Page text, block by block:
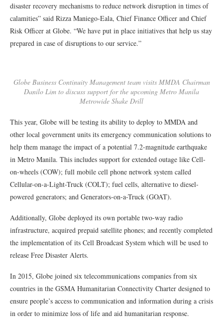
disaster recovery mechanisms to reduce network disruption in times of
calamities” said Rizza Maniego-Eala, Chief Finance Officer and Chief
Risk Officer at Globe. “We have put in place initiatives that help us stay
prepared in case of disruptions to our service.”
Globe Business Continuity Management team visits MMDA Chairman
Danilo Lim to discuss support for the upcoming Metro Manila
Metrowide Shake Drill
This year, Globe will be testing its ability to deploy to MMDA and
other local government units its emergency communication solutions to
help them manage the impact of a potential 7.2-magnitude earthquake
in Metro Manila. This includes support for extended outage like Cell-
on-wheels (COW); full mobile cell phone network system called
Cellular-on-a-Light-Truck (COLT); fuel cells, alternative to diesel-
powered generators; and Generators-on-a-Truck (GOAT).
Additionally, Globe deployed its own portable two-way radio
infrastructure, acquired prepaid satellite phones; and recently completed
the implementation of its Cell Broadcast System which will be used to
release Free Disaster Alerts.
In 2015, Globe joined six telecommunications companies from six
countries in the GSMA Humanitarian Connectivity Charter designed to
ensure people’s access to communication and information during a crisis
in order to minimize loss of life and aid humanitarian response.